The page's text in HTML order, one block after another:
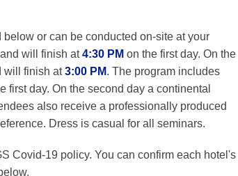
or can be conducted on-site at your
and will finish at4:30 PM on the first day. On the
will finish at3:00 PM. The program includes
day. On the second day a continental
also receive a professionally produced
Dress is casual for all seminars.
Covid-19 policy. You can confirm each hotel's